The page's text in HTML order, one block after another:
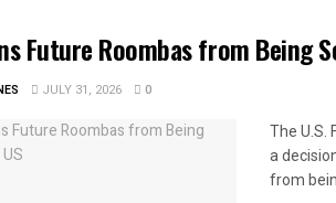
Future Roombas from Being
JULY 31, 2026 0
The U.S.
a
from